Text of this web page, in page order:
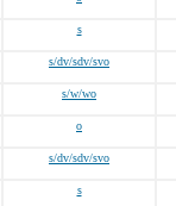
s
s/dv/sdv/svo
s/w/wo
o
s/dv/sdv/svo
s